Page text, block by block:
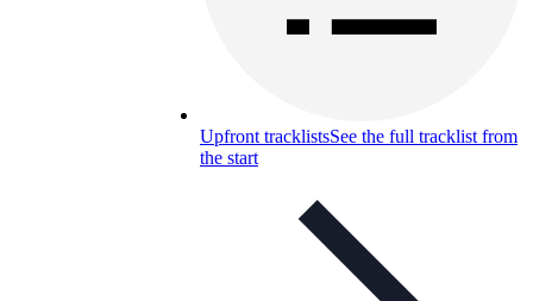
Upfront tracklistsSee the full tracklist from
the start